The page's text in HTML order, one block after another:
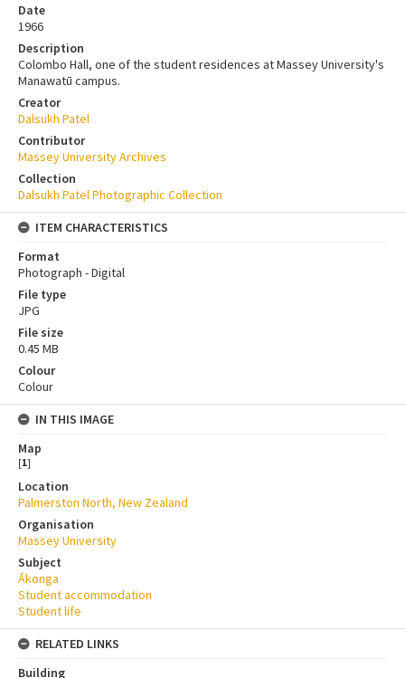
Date
1966
Description
Colombo Hall, one of the student residences at Massey University's
Manawatū campus.
Creator
Dalsukh Patel
Contributor
Massey University Archives
Collection
Dalsukh Patel Photographic Collection
ITEM CHARACTERISTICS
Format
Photograph - Digital
File type
JPG
File size
0.45 MB
Colour
Colour
IN THIS IMAGE
Map
[1]
Location
Palmerston North, New Zealand
Organisation
Massey University
Subject
Ākonga
Student accommodation
Student life
RELATED LINKS
Building